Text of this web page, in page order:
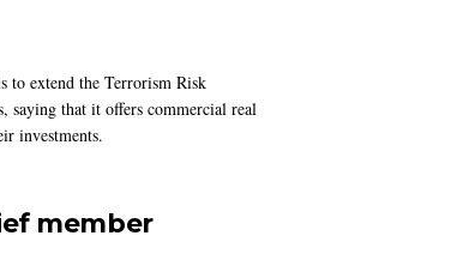
to extend the Terrorism Risk
saying that it offers commercial real
investments.
member